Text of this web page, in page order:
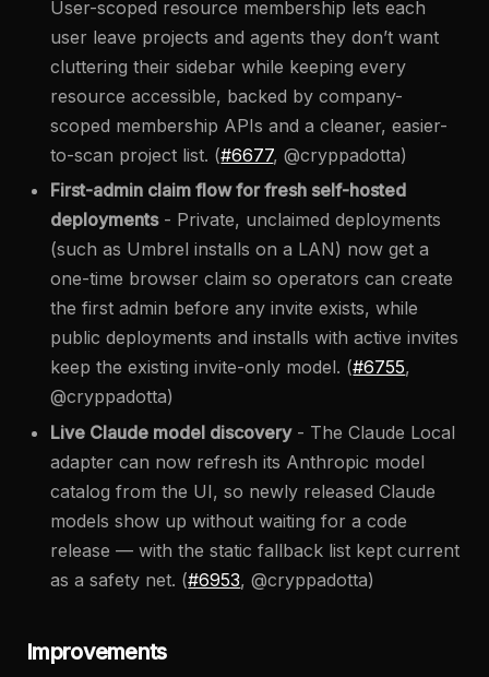
User-scoped resource membership lets each
user leave projects and agents they don’t want
cluttering their sidebar while keeping every
resource accessible, backed by company-
scoped membership APIs and a cleaner, easier-
to-scan project list. (#6677, @cryppadotta)
First-admin claim flow for fresh self-hosted
deployments- Private, unclaimed deployments
(such as Umbrel installs on a LAN) now get a
one-time browser claim so operators can create
the first admin before any invite exists, while
public deployments and installs with active invites
keep the existing invite-only model. (#6755,
@cryppadotta)
Live Claude model discovery- The Claude Local
adapter can now refresh its Anthropic model
catalog from the UI, so newly released Claude
models show up without waiting for a code
release — with the static fallback list kept current
as a safety net. (#6953, @cryppadotta)
Improvements